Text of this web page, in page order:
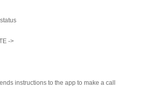
->
instructions to the app to make a call